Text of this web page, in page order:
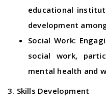
educational
development
Social Work:
social work,
mental health and
3. Skills Development